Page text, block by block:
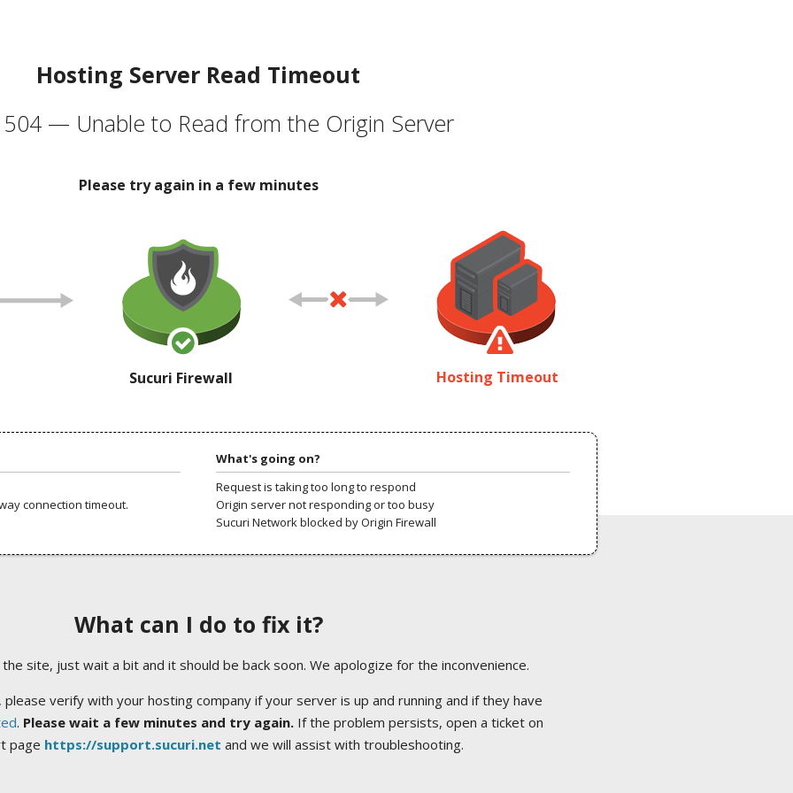
Hosting Server Read Timeout
504 — Unable to Read from the Origin Server
Please try again in a few minutes
Sucuri Firewall Hosting Timeout
connection timeout.
What's going on?
Request is taking too long to respond
Origin server not responding or too busy
Sucuri Network blocked by Origin Firewall
What can I do to fix it?
site, just wait a bit and it should be back soon. We apologize for the inconvenience.
verify with your hosting company if your server is up and running and if they have
. Please wait a few minutes and try again.If the problem persists, open a ticket on
page https://support.sucuri.net and we will assist with troubleshooting.